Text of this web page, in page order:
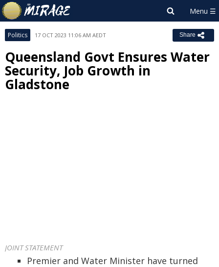
Politics 17 OCT 2023 11:06 AM AEDT Share
Queensland Govt Ensures Water
Security, Job Growth in
Gladstone
JOINT STATEMENT
Premier and Water Minister have turned